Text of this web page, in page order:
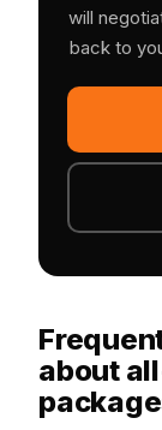
will
back to
about